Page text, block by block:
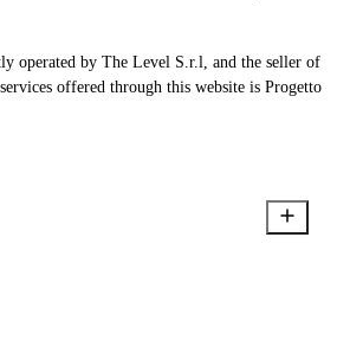
operated by The Level S.r.l, and the seller of
offered through this website is Progetto